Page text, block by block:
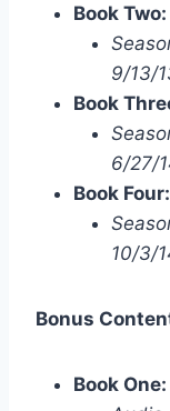
Book
9/13/
Book
6/27/
Book
10/3/
Bonus
Book